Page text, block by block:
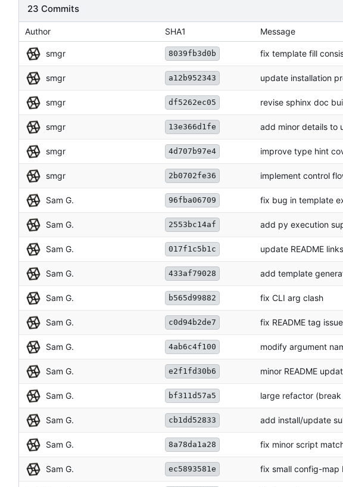
23 Commits
Author SHA1 Message
smgr 8039fb3d0b fix template fill
smgr a12b952343 update installation
smgr df5262ec05 revise sphinx doc
smgr 13e366d1fe add minor details to
smgr 4d707b97e4 improve type hint
smgr 2b0702fe36 implement control
Sam G. 96fba06709 fix bug in template
Sam G. 2553bc14af add py execution
Sam G. 017f1c5b1c update README
Sam G. 433af79028 add template
Sam G. b565d99882 fix CLI arg clash
Sam G. c0d94b2de7 fix README tag issue
Sam G. 4ab6c4f100 modify argument
Sam G. e2f1fd30b6 minor README
Sam G. bf311d57a5 large refactor
Sam G. cb1dd52833 add install/update
Sam G. 8a78da1a28 fix minor script
Sam G. ec5893581e fix small config-map